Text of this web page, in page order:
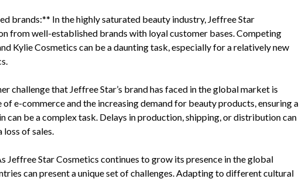
brands:** In the highly saturated beauty industry, Jeffree Star
from well-established brands with loyal customer bases. Competing
Kylie Cosmetics can be a daunting task, especially for a relatively new
challenge that Jeffree Star’s brand has faced in the global market is
of e-commerce and the increasing demand for beauty products, ensuring a
can be a complex task. Delays in production, shipping, or distribution can
of sales.
Jeffree Star Cosmetics continues to grow its presence in the global
can present a unique set of challenges. Adapting to different cultural